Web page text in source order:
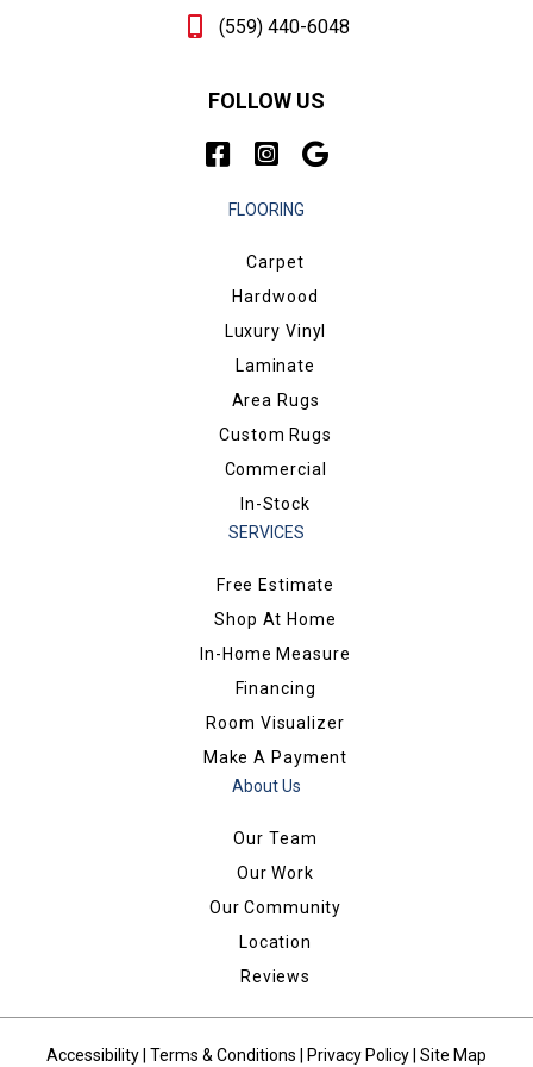
(559) 440-6048
FOLLOW US
FLOORING
Carpet
Hardwood
Luxury Vinyl
Laminate
Area Rugs
Custom Rugs
Commercial
In-Stock
SERVICES
Free Estimate
Shop At Home
In-Home Measure
Financing
Room Visualizer
Make A Payment
About Us
Our Team
Our Work
Our Community
Location
Reviews
Accessibility Terms & Conditions Privacy Policy Site Map